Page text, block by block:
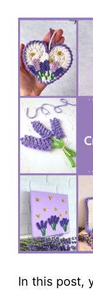
In this post,